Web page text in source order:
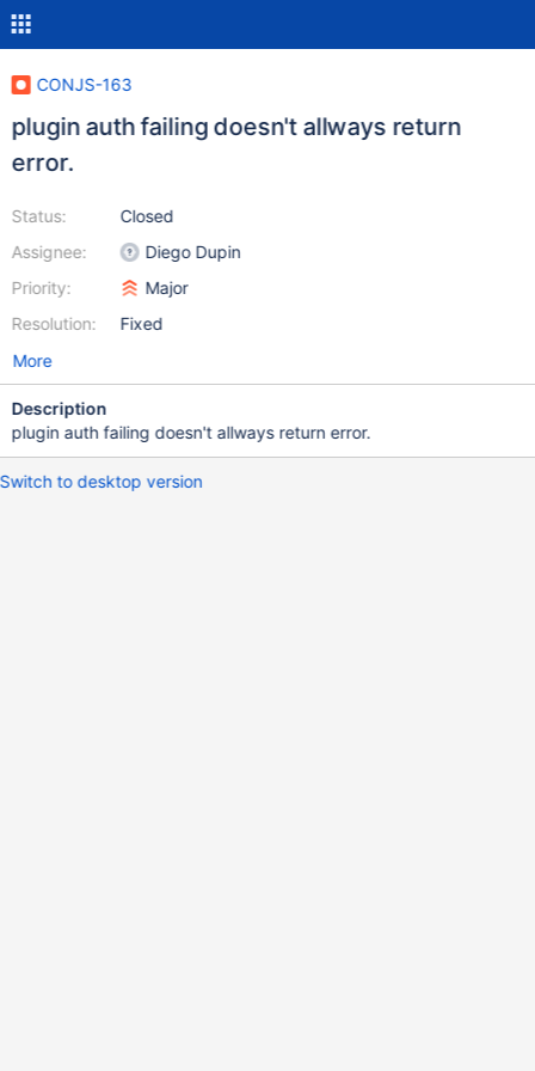
CONJS-163
plugin auth failing doesn't allways return
error.
Status:
Assignee:
Priority:
Resolution:
Closed
Diego Dupin
Major
Fixed
More
Description
plugin auth failing doesn't allways return error.
Switch to desktop version